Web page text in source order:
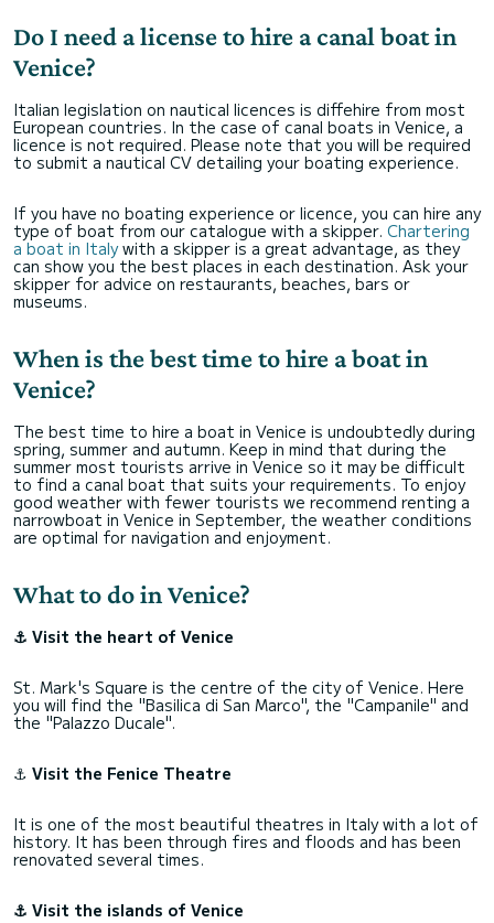
Do I need a license to hire a canal boat in
Venice?
Italian legislation on nautical licences is diffehire from most
European countries. In the case of canal boats in Venice, a
licence is not required. Please note that you will be required
to submit a nautical CV detailing your boating experience.
If you have no boating experience or licence, you can hire any
type of boat from our catalogue with a skipper. Chartering
a boat in Italywith a skipper is a great advantage, as they
can show you the best places in each destination. Ask your
skipper for advice on restaurants, beaches, bars or
museums.
When is the best time to hire a boat in
Venice?
The best time to hire a boat in Venice is undoubtedly during
spring, summer and autumn. Keep in mind that during the
summer most tourists arrive in Venice so it may be difficult
to find a canal boat that suits your requirements. To enjoy
good weather with fewer tourists we recommend renting a
narrowboat in Venice in September, the weather conditions
are optimal for navigation and enjoyment.
What to do in Venice?
⚓ Visit the heart of Venice
St. Mark's Square is the centre of the city of Venice. Here
you will find the "Basilica di San Marco", the "Campanile" and
the "Palazzo Ducale".
⚓ Visit the Fenice Theatre
It is one of the most beautiful theatres in Italy with a lot of
history. It has been through fires and floods and has been
renovated several times.
⚓ Visit the islands of Venice